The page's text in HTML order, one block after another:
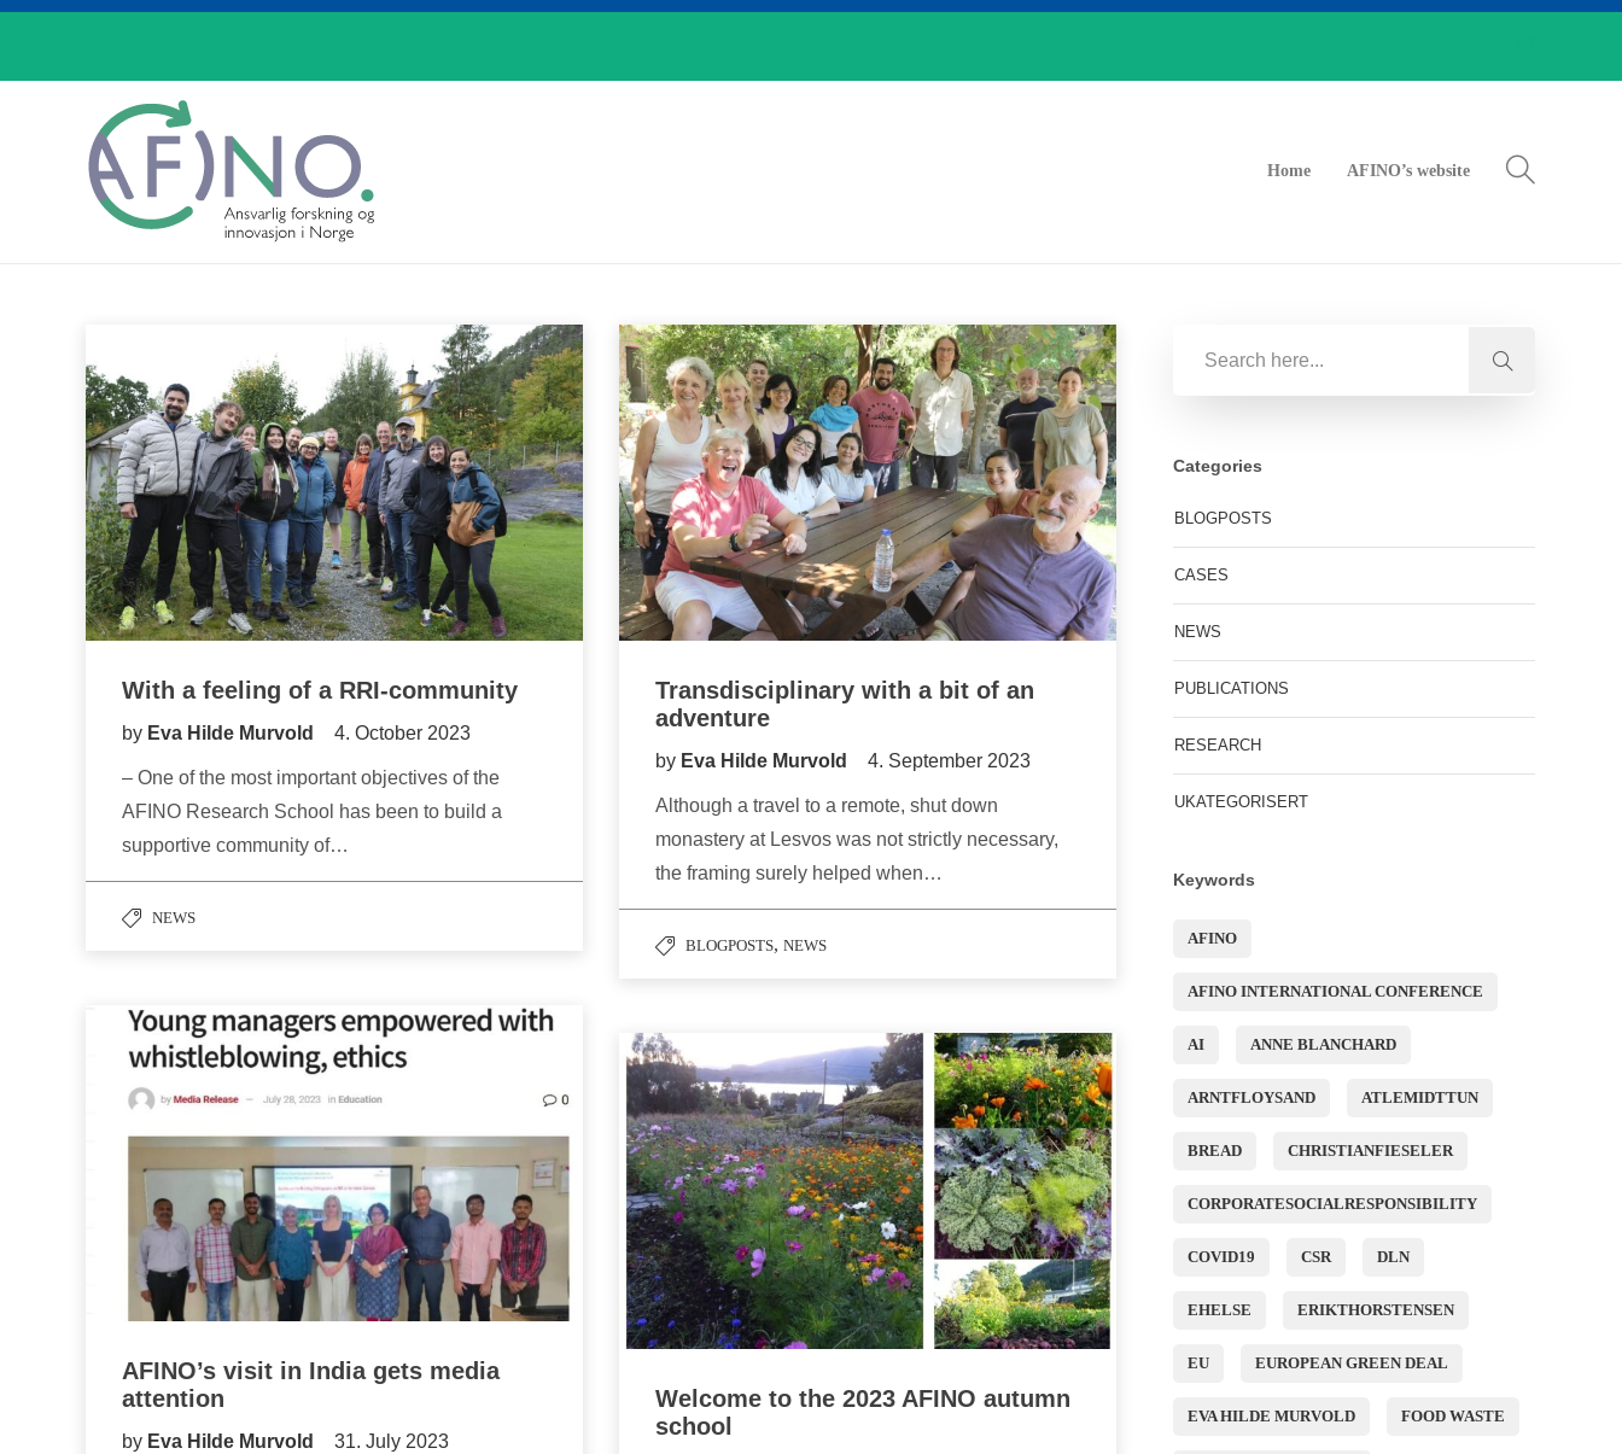
Home AFINO’s website
With a feeling of a RRI-community
by Eva Hilde Murvold 4. October 2023
– One of the most important objectives of the
AFINO Research School has been to build a
supportive community of…
NEWS
Transdisciplinary with a bit of an
adventure
by Eva Hilde Murvold 4. September 2023
Although a travel to a remote, shut down
monastery at Lesvos was not strictly necessary,
the framing surely helped when…
BLOGPOSTS, NEWS
AFINO’s visit in India gets media
attention
by Eva Hilde Murvold 31. July 2023
Welcome to the 2023 AFINO autumn
school
Categories
BLOGPOSTS
CASES
NEWS
PUBLICATIONS
RESEARCH
UKATEGORISERT
Keywords
AFINO
AFINO INTERNATIONAL CONFERENCE
AI ANNE BLANCHARD
ARNTFLOYSAND ATLEMIDTTUN
BREAD CHRISTIANFIESELER
CORPORATESOCIALRESPONSIBILITY
COVID19 CSR DLN
EHELSE ERIKTHORSTENSEN
EU EUROPEAN GREEN DEAL
EVA HILDE MURVOLD FOOD WASTE